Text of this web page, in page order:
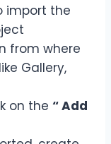
import the
from where
Gallery,
on the “ Add